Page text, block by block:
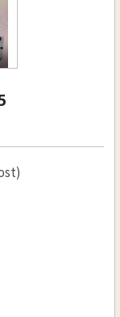
ROUND BALL
OF LYMAN